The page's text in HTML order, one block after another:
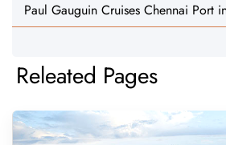
Paul Gauguin Cruises Chennai Port
Releated Pages